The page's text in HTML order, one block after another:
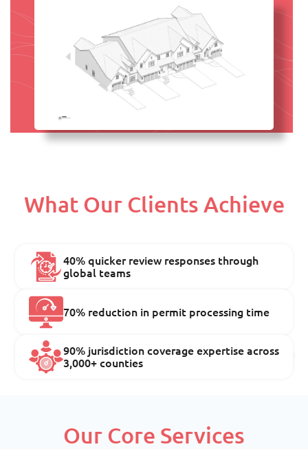
What Our Clients Achieve
40% quicker review responses through
global teams
70% reduction in permit processing time
90% jurisdiction coverage expertise across
3,000+ counties
Our Core Services